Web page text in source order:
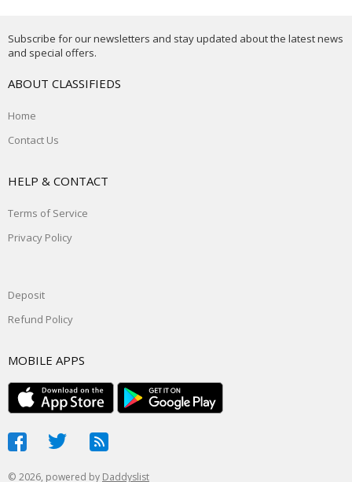
Subscribe for our newsletters and stay updated about the latest news
and special offers.
ABOUT CLASSIFIEDS
Home
Contact Us
HELP & CONTACT
Terms of Service
Privacy Policy
Deposit
Refund Policy
MOBILE APPS
© 2026, powered by Daddyslist